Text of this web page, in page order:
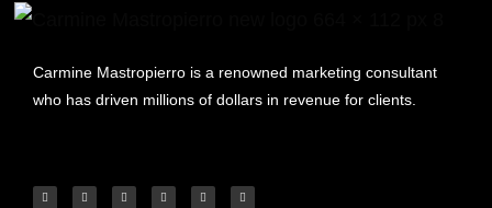
Carmine Mastropierro is a renowned marketing consultant
who has driven millions of dollars in revenue for clients.